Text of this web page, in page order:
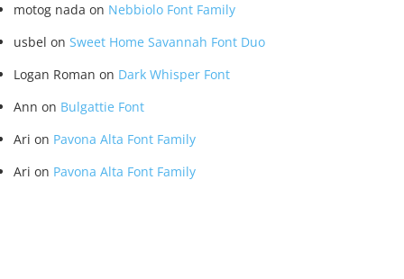
motog nada on Nebbiolo Font Family
usbel on Sweet Home Savannah Font Duo
Logan Roman on Dark Whisper Font
Ann on Bulgattie Font
Ari on Pavona Alta Font Family
Ari on Pavona Alta Font Family